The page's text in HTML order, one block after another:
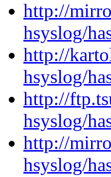
http://
hsyslog/
http://
hsyslog/
http://
hsyslog/
http://
hsyslog/